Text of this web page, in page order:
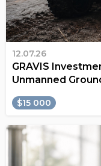
12.07.26
GRAVIS
Unmanned
$15 000